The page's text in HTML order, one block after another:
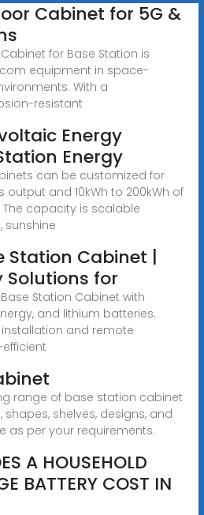
Cabinet for 5G &
for Base Station is
equipment in space-
With a
resistant
Energy
Energy
can be customized for
output and 10kWh to 200kWh of
capacity is scalable
sunshine
Station Cabinet |
Solutions for
Station Cabinet with
and lithium batteries.
and remote
range of base station cabinet
shelves, designs, and
as per your requirements.
A HOUSEHOLD
BATTERY COST IN